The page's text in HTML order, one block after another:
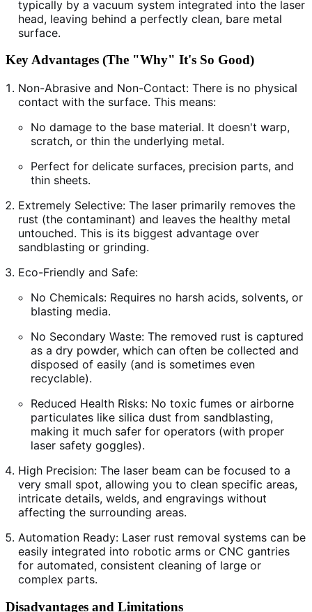
typically by a vacuum system integrated into the laser
head, leaving behind a perfectly clean, bare metal
surface.
Key Advantages (The "Why" It's So Good)
Non-Abrasive and Non-Contact: There is no physical
contact with the surface. This means:
No damage to the base material. It doesn't warp,
scratch, or thin the underlying metal.
Perfect for delicate surfaces, precision parts, and
thin sheets.
Extremely Selective: The laser primarily removes the
rust (the contaminant) and leaves the healthy metal
untouched. This is its biggest advantage over
sandblasting or grinding.
Eco-Friendly and Safe:
No Chemicals: Requires no harsh acids, solvents, or
blasting media.
No Secondary Waste: The removed rust is captured
as a dry powder, which can often be collected and
disposed of easily (and is sometimes even
recyclable).
Reduced Health Risks: No toxic fumes or airborne
particulates like silica dust from sandblasting,
making it much safer for operators (with proper
laser safety goggles).
High Precision: The laser beam can be focused to a
very small spot, allowing you to clean specific areas,
intricate details, welds, and engravings without
affecting the surrounding areas.
Automation Ready: Laser rust removal systems can be
easily integrated into robotic arms or CNC gantries
for automated, consistent cleaning of large or
complex parts.
Disadvantages and Limitations